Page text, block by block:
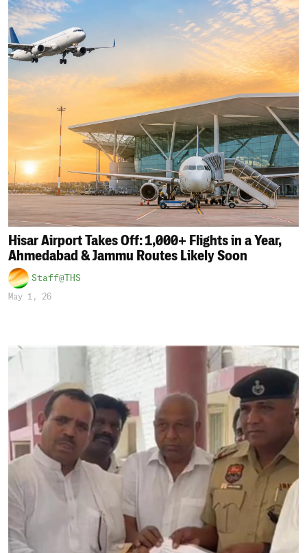
Hisar Airport Takes Off: 1,000+ Flights in a Year,
Ahmedabad & Jammu Routes Likely Soon
Staff@THS
May 1, 26